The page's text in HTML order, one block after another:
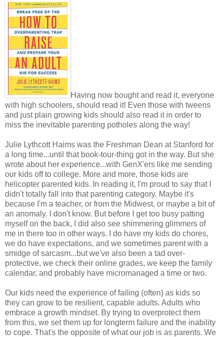
Having now bought and read it, everyone
with high schoolers, should read it! Even those with tweens
and just plain growing kids should also read it in order to
miss the inevitable parenting potholes along the way!
Julie Lythcott Haims was the Freshman Dean at Stanford for
a long time...until that book-tour-thing got in the way. But she
wrote about her experience...with GenX'ers like me sending
our kids off to college. More and more, those kids are
helicopter parented kids. In reading it, I'm proud to say that I
didn't totally fall into that parenting category. Maybe it's
because I'm a teacher, or from the Midwest, or maybe a bit of
an anomaly. I don't know. But before I get too busy patting
myself on the back, I did also see shimmering glimmers of
me in there too in other ways. I do have my kids do chores,
we do have expectations, and we sometimes parent with a
smidge of sarcasm...but we've also been a tad over-
protective, we check their online grades, we keep the family
calendar, and probably have micromanaged a time or two.
Our kids need the experience of failing (often) as kids so
they can grow to be resilient, capable adults. Adults who
embrace a growth mindset. By trying to overprotect them
from this, we set them up for longterm failure and the inability
to cope. That's the opposite of what our job is as parents. We